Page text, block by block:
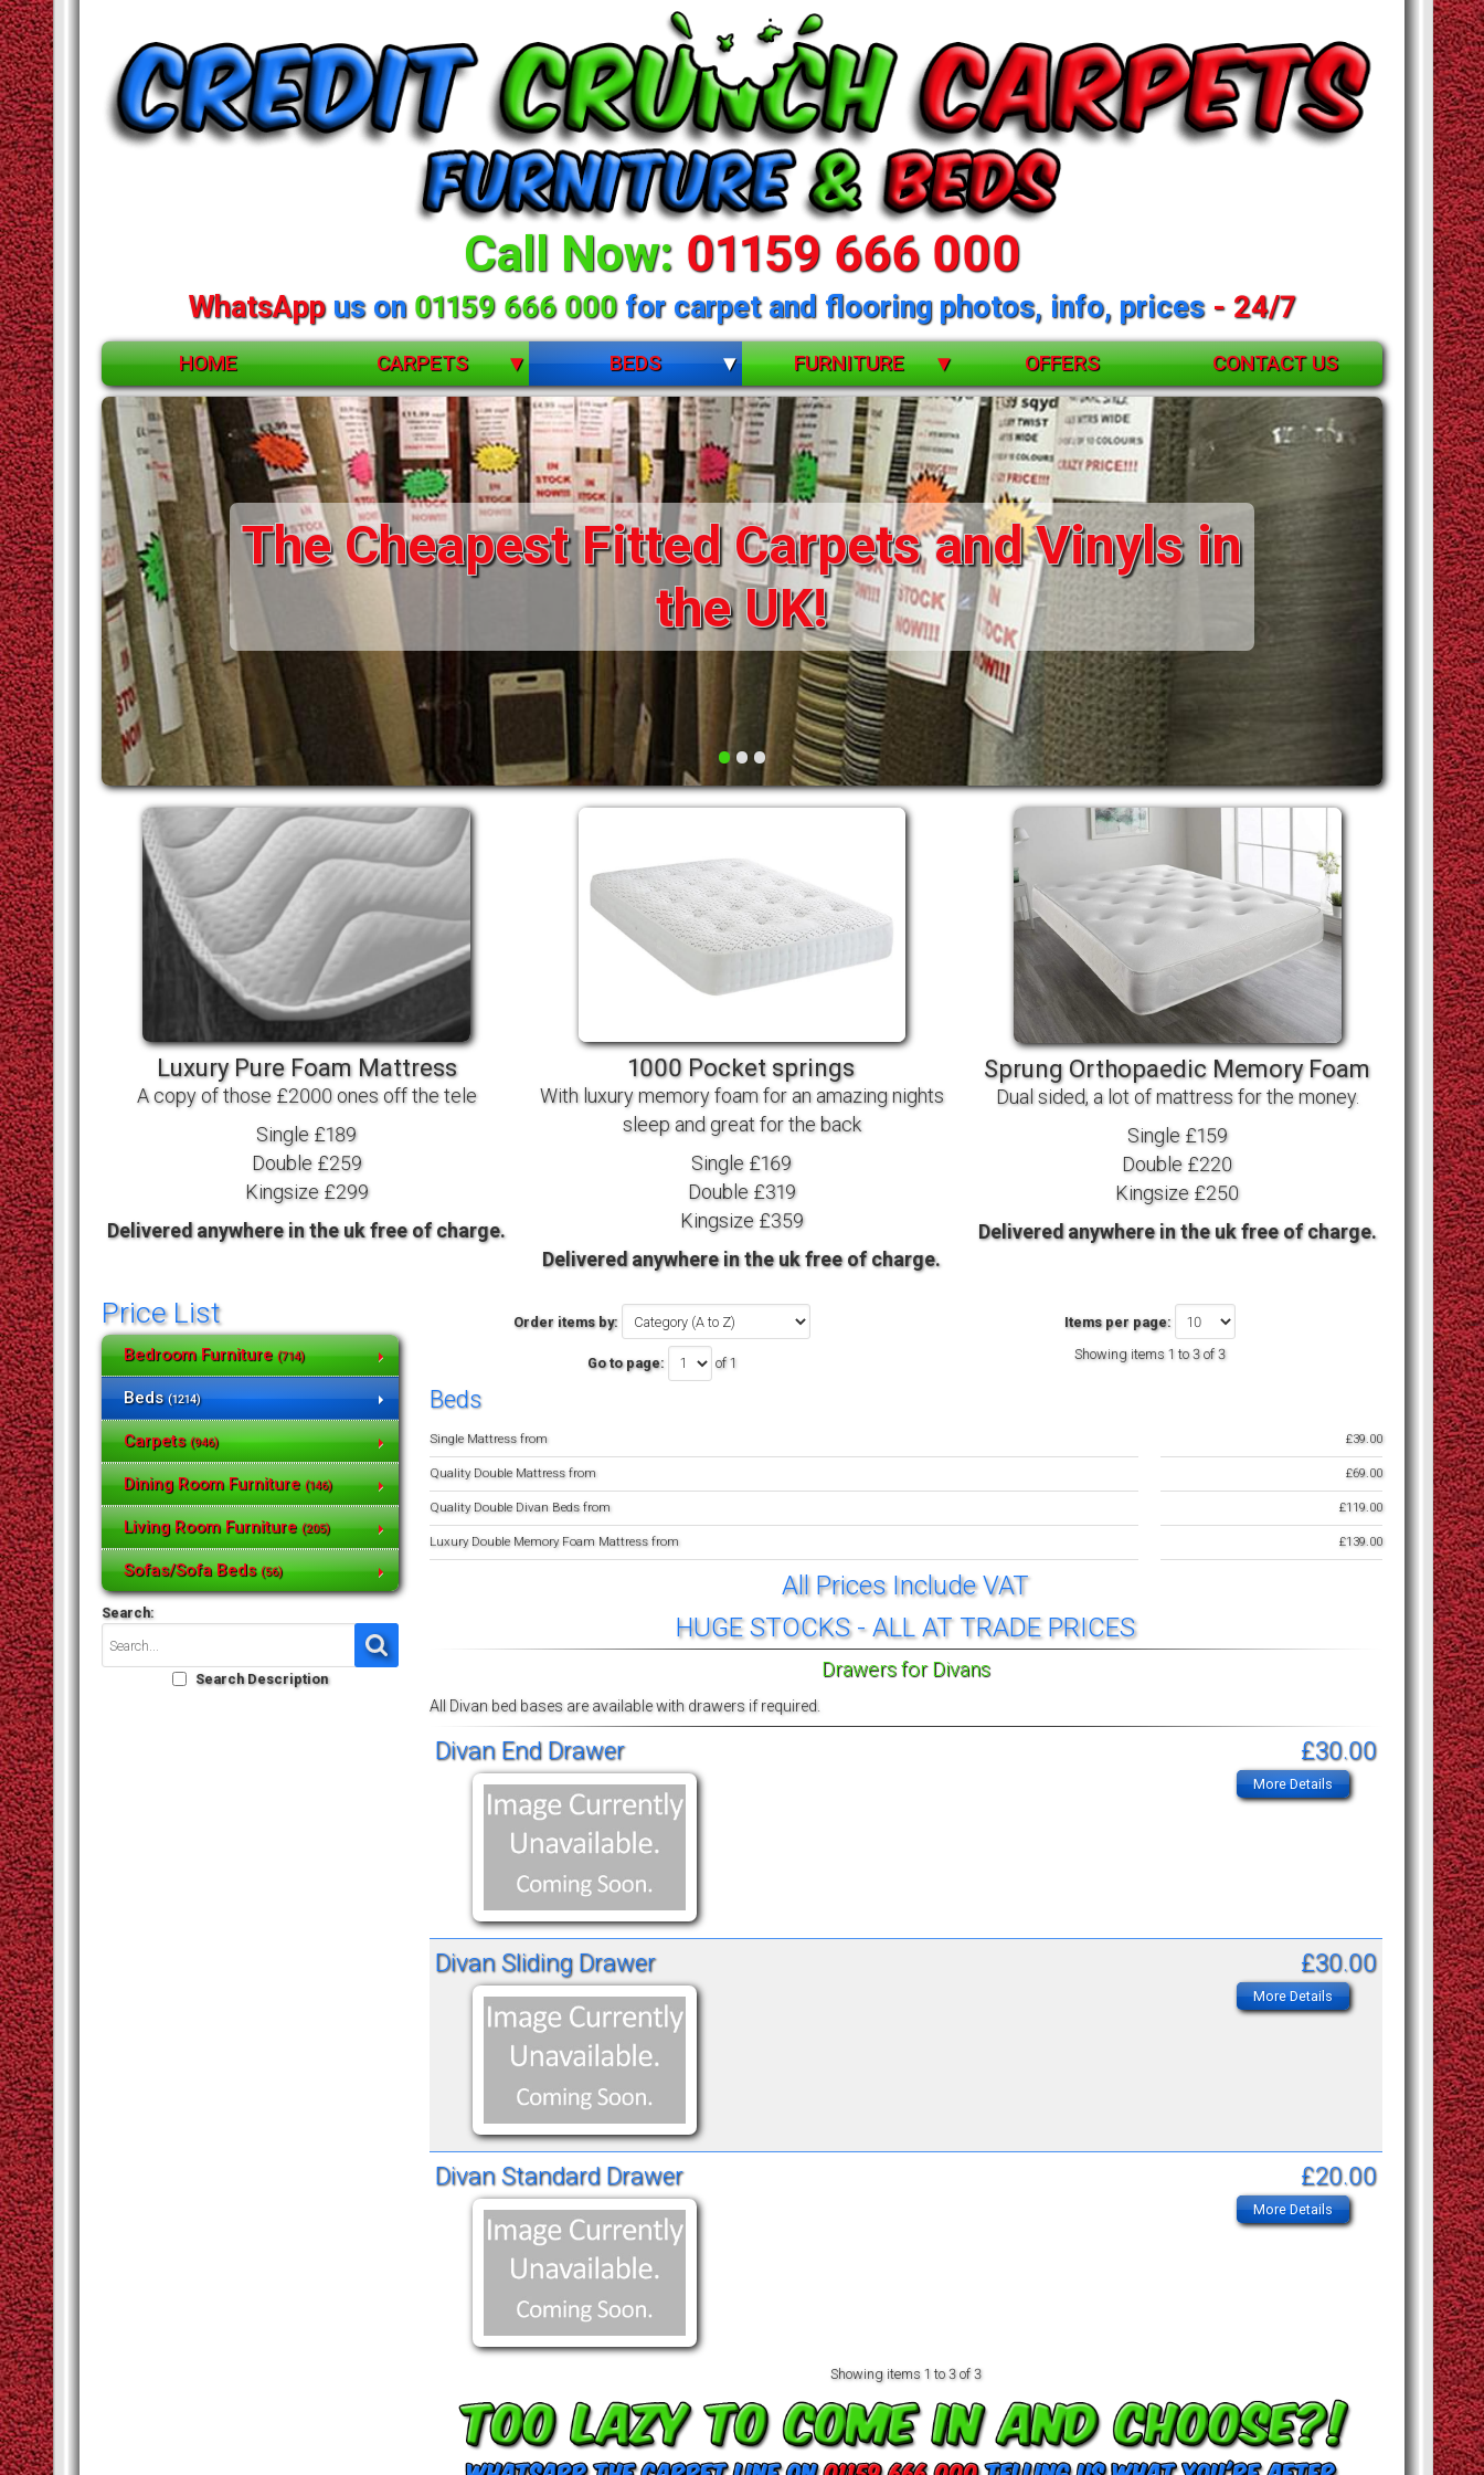
Call Now: 01159 666 000
WhatsAppus on 01159 666 000for carpet and flooring photos, info, prices- 24/7
HOME CARPETS
ACCESSORIES
CARPETS
RUGS
STAIR RODS
VINYLS
BEDS
BUNK BEDS
CHILDRENS
DIVANS
DRAWERS FOR DIVANS
FUNKY BEDS
HIGH SLEEPERS
LEATHER STYLE
MID SLEEPERS
STORAGE AND ACCESSORIES
FURNITURE
BEDROOM FURNITURE
DINING ROOM FURNITURE
LIVING ROOM FURNITURE
SOFAS/SOFA BEDS
OFFERS CONTACT US
•••
The Cheapest Fitted Carpets and Vinyls in
the UK!
Luxury Pure Foam Mattress
A copy of those £2000 ones off the tele
Single £189
Double £259
Kingsize £299
Delivered anywhere in the uk free of charge.
1000 Pocket springs
With luxury memory foam for an amazing nights
sleep and great for the back
Single £169
Double £319
Kingsize £359
Delivered anywhere in the uk free of charge.
Sprung Orthopaedic Memory Foam
Dual sided, a lot of mattress for the money.
Single £159
Double £220
Kingsize £250
Delivered anywhere in the uk free of charge.
Price List
Bedroom Furniture(714)
Beds(1214)
Carpets(946)
Dining Room Furniture(146)
Living Room Furniture(205)
Sofas/Sofa Beds(56)
Search:
Search Description
Order items by: Items per page:
Go to page: of 1
Showing items 1 to 3 of 3
Beds
Single Mattress from £39.00
Quality Double Mattress from £69.00
Quality Double Divan Beds from £119.00
Luxury Double Memory Foam Mattress from £139.00
All Prices Include VAT
HUGE STOCKS - ALL AT TRADE PRICES
Drawers for Divans
All Divan bed bases are available with drawers if required.
Divan End Drawer £30.00
More Details
Divan Sliding Drawer £30.00
More Details
Divan Standard Drawer £20.00
More Details
Showing items 1 to 3 of 3